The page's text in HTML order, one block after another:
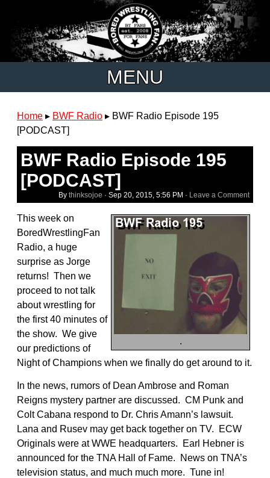
MENU
Home ▸ BWF Radio ▸ BWF Radio Episode 195
[PODCAST]
BWF Radio Episode 195
[PODCAST]
By thinksojoe · Sep 20, 2015, 5:56 PM · Leave a Comment
.
This week on
BoredWrestlingFan
Radio, a huge
surprise as Jorge
returns! Then we
proceed to not talk
about wrestling for
the first 40 minutes of
the show. We give
our predictions of
Night of Champions when we finally do get around to it.
In the news, rumors of Dean Ambrose and Roman
Reigns mystery partner are discussed. CM Punk and
Colt Cabana respond to Dr. Chris Amann’s lawsuit.
Lana and Rusev may get back together on TV. ECW
Originals were at WWE headquarters. Earl Hebner is
announced for the TNA Hall of Fame. News on TNA’s
television status, and much much more. Tune in!